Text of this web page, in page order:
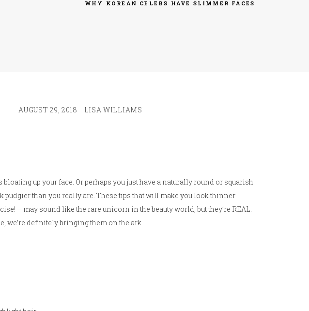
WHY KOREAN CELEBS HAVE SLIMMER FACES
AUGUST 29, 2018 LISA WILLIAMS
bloating up your face. Or perhaps you just have a naturally round or squarish
pudgier than you really are. These tips that will make you look thinner
– may sound like the rare unicorn in the beauty world, but they’re REAL.
we’re definitely bringing them on the ark…